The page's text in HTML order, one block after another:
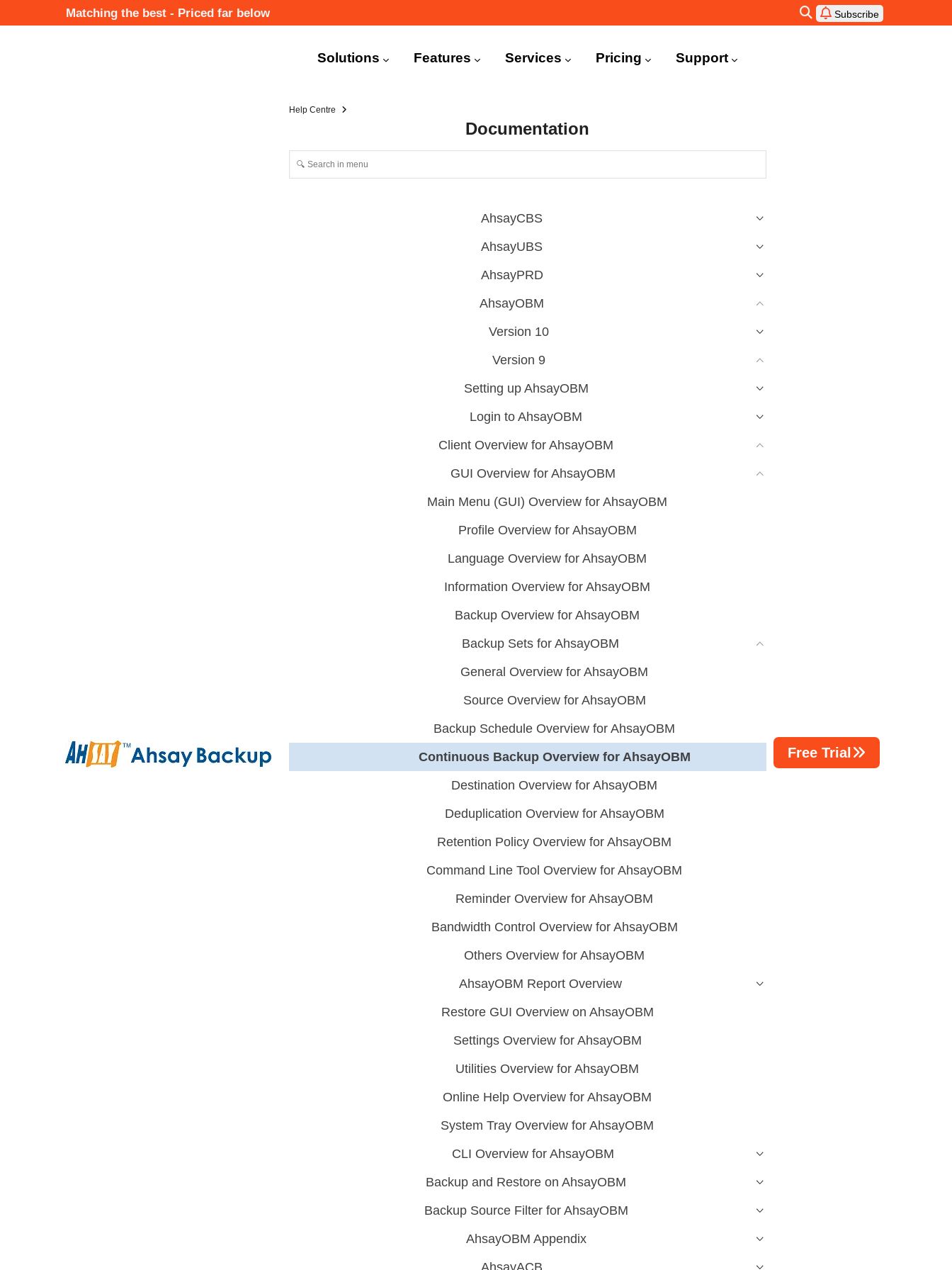
to
Matching the best - Priced far below Subscribe
Navigation
Solutions Features Services Pricing Support
Help Centre
Documentation
AhsayCBS
AhsayUBS
AhsayPRD
AhsayOBM
Version 10
Version 9
Setting up AhsayOBM
Login to AhsayOBM
Client Overview for AhsayOBM
GUI Overview for AhsayOBM
Main Menu (GUI) Overview for AhsayOBM
Profile Overview for AhsayOBM
Language Overview for AhsayOBM
Information Overview for AhsayOBM
Backup Overview for AhsayOBM
Backup Sets for AhsayOBM
General Overview for AhsayOBM
Source Overview for AhsayOBM
Backup Schedule Overview for AhsayOBM
Continuous Backup Overview for AhsayOBM
Destination Overview for AhsayOBM
Deduplication Overview for AhsayOBM
Retention Policy Overview for AhsayOBM
Command Line Tool Overview for AhsayOBM
Reminder Overview for AhsayOBM
Bandwidth Control Overview for AhsayOBM
Others Overview for AhsayOBM
AhsayOBM Report Overview
Restore GUI Overview on AhsayOBM
Settings Overview for AhsayOBM
Utilities Overview for AhsayOBM
Online Help Overview for AhsayOBM
System Tray Overview for AhsayOBM
CLI Overview for AhsayOBM
Backup and Restore on AhsayOBM
Backup Source Filter for AhsayOBM
AhsayOBM Appendix
AhsayACB
Free Trial